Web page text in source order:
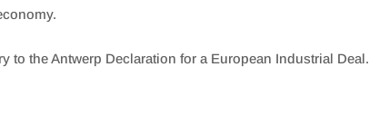
to the Antwerp Declaration for a European Industrial Deal.